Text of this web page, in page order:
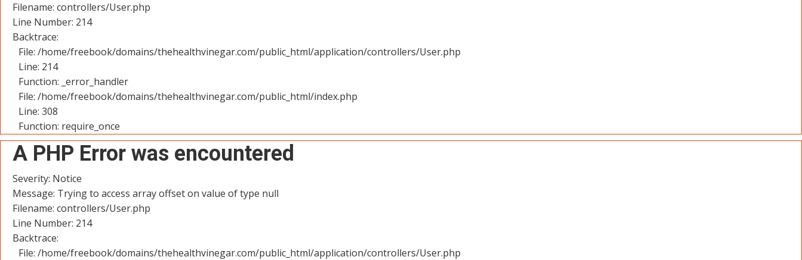
Filename: controllers/User.php
Line Number: 214
Backtrace:
File: /home/freebook/domains/thehealthvinegar.com/public_html/application/controllers/User.php
Line: 214
Function: _error_handler
File: /home/freebook/domains/thehealthvinegar.com/public_html/index.php
Line: 308
Function: require_once
A PHP Error was encountered
Severity: Notice
Message: Trying to access array offset on value of type null
Filename: controllers/User.php
Line Number: 214
Backtrace:
File: /home/freebook/domains/thehealthvinegar.com/public_html/application/controllers/User.php